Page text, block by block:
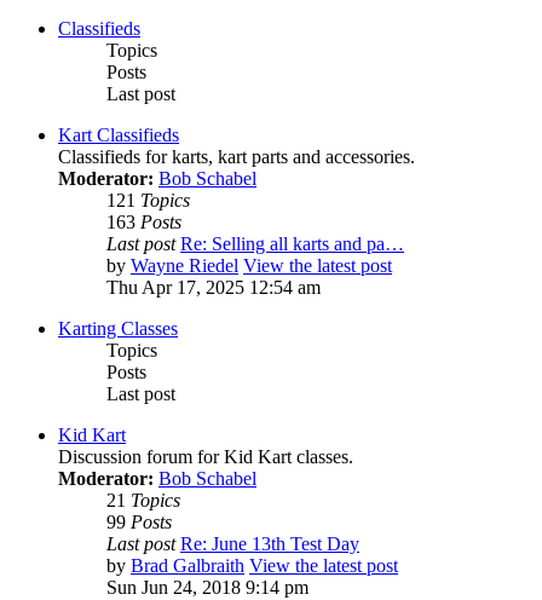
Classifieds
Topics
Posts
Last post
Kart Classifieds
Classifieds for karts, kart parts and accessories.
Moderator: Bob Schabel
121 Topics
163 Posts
Last post Re: Selling all karts and pa…
by Wayne Riedel View the latest post
Thu Apr 17, 2025 12:54 am
Karting Classes
Topics
Posts
Last post
Kid Kart
Discussion forum for Kid Kart classes.
Moderator: Bob Schabel
21 Topics
99 Posts
Last post Re: June 13th Test Day
by Brad Galbraith View the latest post
Sun Jun 24, 2018 9:14 pm